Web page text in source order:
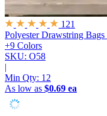
121
Polyester Drawstring Bags
+9 Colors
SKU: O58
|
Min Qty: 12
As low as $0.69 ea